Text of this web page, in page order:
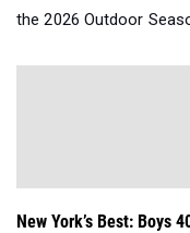
the 2026 Outdoor
New York’s Best: Boys